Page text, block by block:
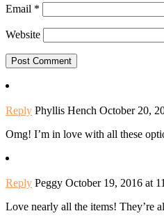
Email *
Website
Reply Phyllis Hench October 20,
Omg! I’m in love with all these
Reply Peggy October 19, 2016 at
Love nearly all the items! They’re